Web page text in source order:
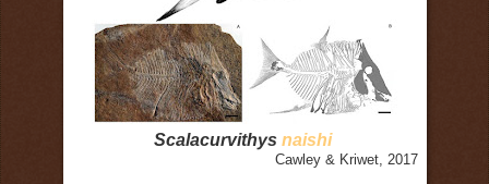
Scalacurvithys naishi
Cawley & Kriwet, 2017